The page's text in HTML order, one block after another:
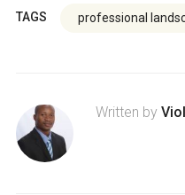
TAGS professional
Written by